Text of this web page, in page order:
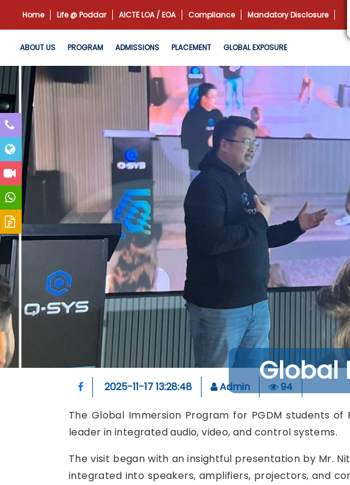
Home Life @ Poddar AICTE LOA / EOA Compliance Mandatory Disclosure
ABOUT US PROGRAM ADMISSIONS PLACEMENT GLOBAL EXPOSURE
Global
2025-11-17 13:28:48 Admin 94
The Global Immersion Program for PGDM students
leader in integrated audio, video, and control systems.
The visit began with an insightful presentation by Mr.
integrated into speakers, amplifiers, projectors, and